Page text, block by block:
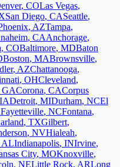
, COLas Vegas,
San Diego, CASeattle,
, AZTampa,
, CAAnchorage,
, COBaltimore, MDBaton
Boston, MABrownsville,
, AZChattanooga,
, OHCleveland,
GACorona, CACorpus
IADetroit, MIDurham, NCEl
Fayetteville, NCFontana,
, TXGilbert,
, NVHialeah,
ALIndianapolis, INIrvine,
City, MOKnoxville,
, NELittle Rock, ARLong